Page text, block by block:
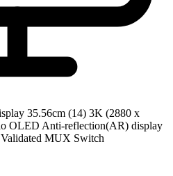
35.56cm (14) 3K (2880 x
OLED Anti-reflection(AR) display
MUX Switch